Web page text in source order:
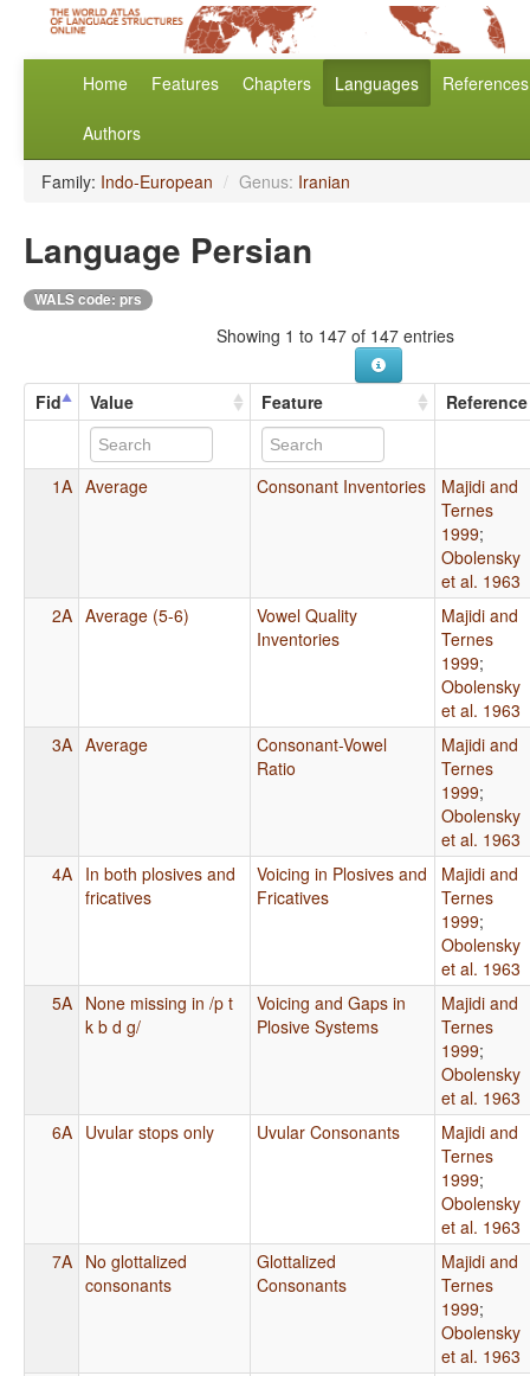
Home Features Chapters Languages References
Authors
Family: Indo-European / Genus: Iranian
Language Persian
WALS code: prs
Showing 1 to 147 of 147 entries
Fid Value Feature Reference
1A Average Consonant Inventories
Majidi and
Ternes
1999;
Obolensky
et al. 1963
2A Average (5-6)
Vowel Quality
Inventories
Majidi and
Ternes
1999;
Obolensky
et al. 1963
3A Average
Consonant-Vowel
Ratio
Majidi and
Ternes
1999;
Obolensky
et al. 1963
4A In both plosives and
fricatives
Voicing in Plosives and
Fricatives
Majidi and
Ternes
1999;
Obolensky
et al. 1963
5A None missing in /p t
k b d g/
Voicing and Gaps in
Plosive Systems
Majidi and
Ternes
1999;
Obolensky
et al. 1963
6A Uvular stops only Uvular Consonants
Majidi and
Ternes
1999;
Obolensky
et al. 1963
7A No glottalized
consonants
Glottalized
Consonants
Majidi and
Ternes
1999;
Obolensky
et al. 1963